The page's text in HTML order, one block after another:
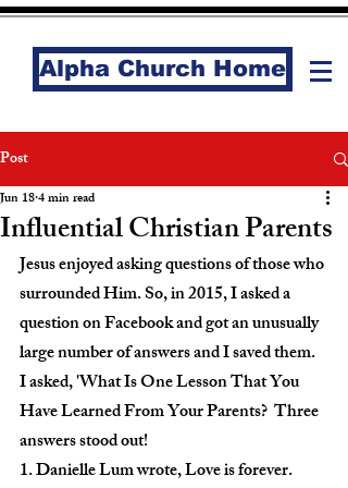
Alpha Church Home
Post
Influential Christian Parents
Jun 184 min read
Jesus enjoyed asking questions of those who
surrounded Him. So, in 2015, I asked a
question on Facebook and got an unusually
large number of answers and I saved them.
I asked, 'What Is One Lesson That You
Have Learned From Your Parents?  Three
answers stood out!
1. Danielle Lum wrote, Love is forever.